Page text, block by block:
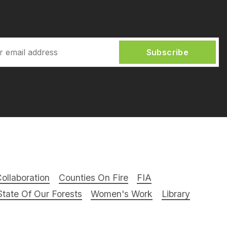
Subscribe
Counties On Fire
FIA
Of Our Forests Women's Work
Library